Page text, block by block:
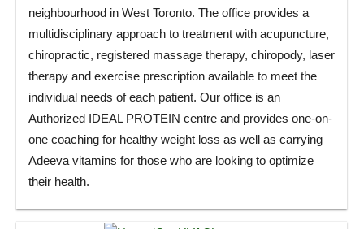
neighbourhood in West Toronto. The office provides a
multidisciplinary approach to treatment with acupuncture,
chiropractic, registered massage therapy, chiropody, laser
therapy and exercise prescription available to meet the
individual needs of each patient. Our office is an
Authorized IDEAL PROTEIN centre and provides one-on-
one coaching for healthy weight loss as well as carrying
Adeeva vitamins for those who are looking to optimize
their health.